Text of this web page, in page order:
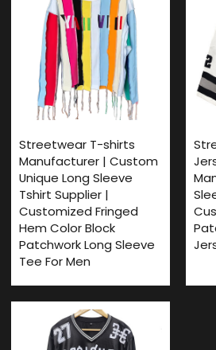
Streetwear T-shirts
Manufacturer | Custom
Unique Long Sleeve
Tshirt Supplier |
Customized Fringed
Hem Color Block
Patchwork Long Sleeve
Tee For Men